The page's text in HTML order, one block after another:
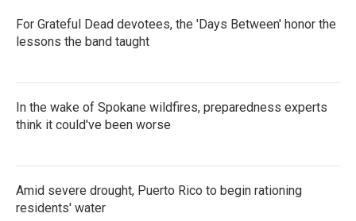
For Grateful Dead devotees, the 'Days Between' honor the
lessons the band taught
In the wake of Spokane wildfires, preparedness experts
think it could've been worse
Amid severe drought, Puerto Rico to begin rationing
residents' water